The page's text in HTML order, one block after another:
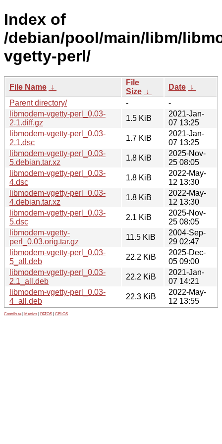
Index of
/debian/pool/main/libm/
vgetty-perl/
File Name ↓
File
Size ↓
Date ↓
Parent directory/
-
-
libmodem-vgetty-perl_0.03-
2.1.diff.gz
1.5 KiB
2021-Jan-
07 13:25
libmodem-vgetty-perl_0.03-
2.1.dsc
1.7 KiB
2021-Jan-
07 13:25
libmodem-vgetty-perl_0.03-
5.debian.tar.xz
1.8 KiB
2025-Nov-
25 08:05
libmodem-vgetty-perl_0.03-
4.dsc
1.8 KiB
2022-May-
12 13:30
libmodem-vgetty-perl_0.03-
4.debian.tar.xz
1.8 KiB
2022-May-
12 13:30
libmodem-vgetty-perl_0.03-
5.dsc
2.1 KiB
2025-Nov-
25 08:05
libmodem-vgetty-
perl_0.03.orig.tar.gz
11.5 KiB
2004-Sep-
29 02:47
libmodem-vgetty-perl_0.03-
5_all.deb
22.2 KiB
2025-Dec-
05 09:00
libmodem-vgetty-perl_0.03-
2.1_all.deb
22.2 KiB
2021-Jan-
07 14:21
libmodem-vgetty-perl_0.03-
4_all.deb
22.3 KiB
2022-May-
12 13:55
Contribute Metrics PATOS GELOS